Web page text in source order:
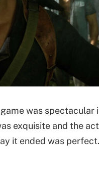
was spectacular
exquisite and the
it ended was